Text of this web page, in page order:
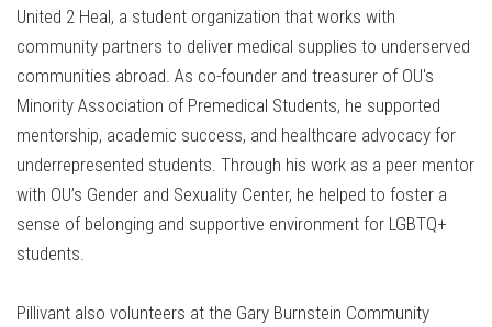
United 2 Heal, a student organization that works with
community partners to deliver medical supplies to underserved
communities abroad. As co-founder and treasurer of OU's
Minority Association of Premedical Students, he supported
mentorship, academic success, and healthcare advocacy for
underrepresented students. Through his work as a peer mentor
with OU’s Gender and Sexuality Center, he helped to foster a
sense of belonging and supportive environment for LGBTQ+
students.
Pillivant also volunteers at the Gary Burnstein Community